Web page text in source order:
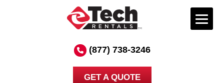
(877) 738-3246
GET A QUOTE